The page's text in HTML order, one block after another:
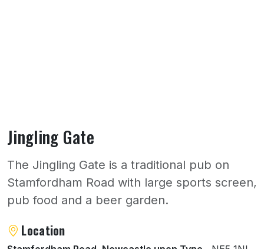
Jingling Gate
The Jingling Gate is a traditional pub on
Stamfordham Road with large sports screen,
pub food and a beer garden.
About Jingling Gate
Location